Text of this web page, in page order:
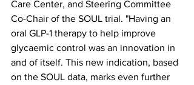
Care Center, and Steering Committee
Co-Chair of the SOUL trial. "Having an
oral GLP-1 therapy to help improve
glycaemic control was an innovation in
and of itself. This new indication, based
on the SOUL data, marks even further